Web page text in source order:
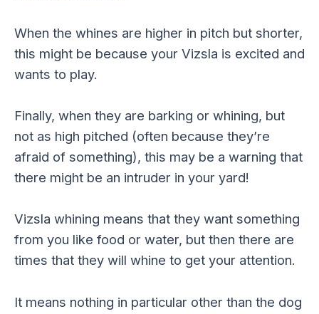
When the whines are higher in pitch but shorter,
this might be because your Vizsla is excited and
wants to play.
Finally, when they are barking or whining, but
not as high pitched (often because they’re
afraid of something), this may be a warning that
there might be an intruder in your yard!
Vizsla whining means that they want something
from you like food or water, but then there are
times that they will whine to get your attention.
It means nothing in particular other than the dog